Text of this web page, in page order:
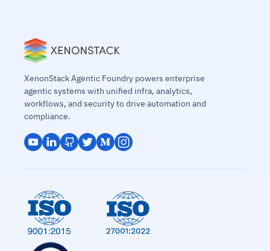
XenonStack Agentic Foundry powers enterprise
agentic systems with unified infra, analytics,
workflows, and security to drive automation and
compliance.